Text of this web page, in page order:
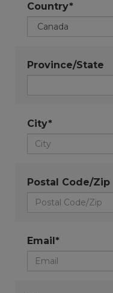
Country*
Province/State
City*
Postal Code/Zip
Email*